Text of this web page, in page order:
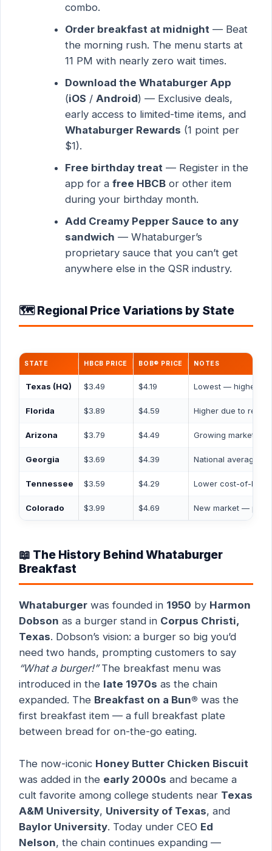
combo.
Order breakfast at midnight — Beat
the morning rush. The menu starts at
11 PM with nearly zero wait times.
Download the Whataburger App
(iOS / Android) — Exclusive deals,
early access to limited-time items, and
Whataburger Rewards (1 point per
$1).
Free birthday treat — Register in the
app for a free HBCBor other item
during your birthday month.
Add Creamy Pepper Sauce to any
sandwich — Whataburger’s
proprietary sauce that you can’t get
anywhere else in the QSR industry.
🗺️ Regional Price Variations by State
STATE HBCB PRICE BOB® PRICE NOTES
Texas (HQ) $3.49 $4.19 Lowest — highest
Florida $3.89 $4.59 Higher due to rent
Arizona $3.79 $4.49 Growing market
Georgia $3.69 $4.39 National average
Tennessee $3.59 $4.29 Lower cost-of-living
Colorado $3.99 $4.69 New market —
📖 The History Behind Whataburger
Breakfast
Whataburger was founded in 1950 by Harmon
Dobson as a burger stand in Corpus Christi,
Texas. Dobson’s vision: a burger so big you’d
need two hands, prompting customers to say
“What a burger!”The breakfast menu was
introduced in the late 1970s as the chain
expanded. The Breakfast on a Bun® was the
first breakfast item — a full breakfast plate
between bread for on-the-go eating.
The now-iconic Honey Butter Chicken Biscuit
was added in the early 2000s and became a
cult favorite among college students near Texas
A&M University, University of Texas, and
Baylor University. Today under CEO Ed
Nelson, the chain continues expanding —